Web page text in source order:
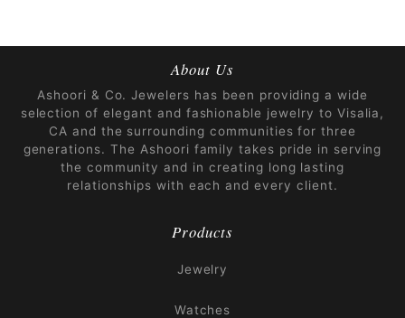
About Us
Ashoori & Co. Jewelers has been providing a wide
selection of elegant and fashionable jewelry to Visalia,
CA and the surrounding communities for three
generations. The Ashoori family takes pride in serving
the community and in creating long lasting
relationships with each and every client.
Products
Jewelry
Watches